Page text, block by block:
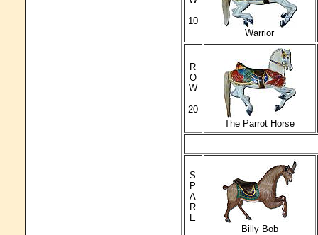
10
Warrior
R
O
W
20
The Parrot Horse
S
P
A
R
E
Billy Bob